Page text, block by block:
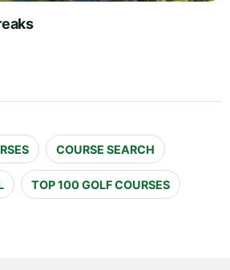
COURSE SEARCH
TOP 100 GOLF COURSES